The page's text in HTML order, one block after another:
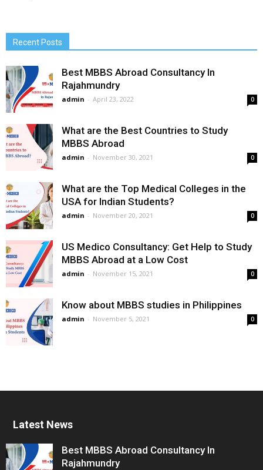
Recent Posts
Best MBBS Abroad Consultancy In
Rajahmundry
admin - April 23, 2022 0
What are the Best Countries to Study
MBBS Abroad
admin - November 30, 2021 0
What are the Top Medical Colleges in the
USA for Indian Students?
admin - November 20, 2021 0
US Medico Consultancy: Get Help to Study
MBBS Abroad at a Low Cost
admin - November 15, 2021 0
Know about MBBS studies in Philippines
admin - November 5, 2021 0
Latest News
Best MBBS Abroad Consultancy In
Rajahmundry